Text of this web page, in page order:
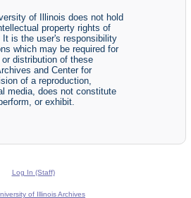
of Illinois does not hold
property rights of
is the user's responsibility
which may be required for
distribution of these
and Center for
of a reproduction,
media, does not constitute
or exhibit.
Log In (Staff)
of Illinois Archives